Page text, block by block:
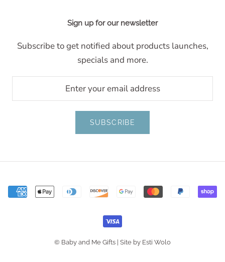
Sign up for our newsletter
Subscribe to get notified about products launches,
specials and more.
SUBSCRIBE
© Baby and Me Gifts | Site by Esti Wolo